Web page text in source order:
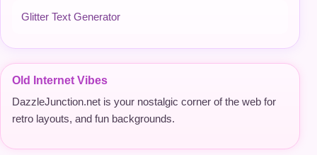
Glitter Text Generator
Old Internet Vibes
DazzleJunction.net is your nostalgic corner of the web for
retro layouts, and fun backgrounds.